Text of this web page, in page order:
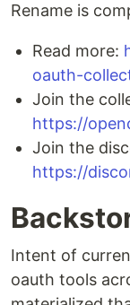
Rename is
Read more:
oauth-
Join the
https://
Join the
https://
Intent of
oauth tools